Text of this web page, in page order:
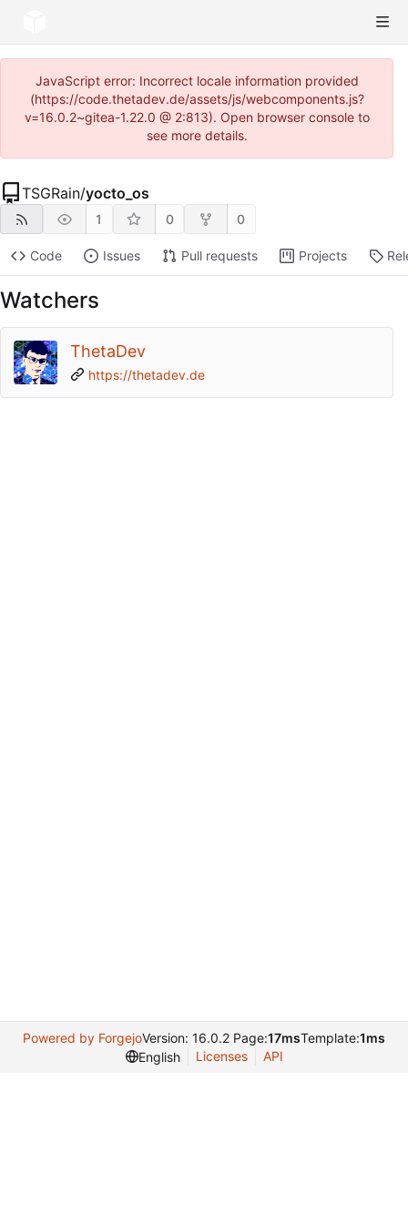
JavaScript error: Incorrect locale information provided
(https://code.thetadev.de/assets/js/webcomponents.js?
v=16.0.2~gitea-1.22.0 @ 2:813). Open browser console to
see more details.
TSGRain/yocto_os
1 0 0
Code Issues Pull requests Projects
Watchers
ThetaDev
https://thetadev.de
Powered by ForgejoVersion: 16.0.2 Page:17msTemplate:1ms
English
Licenses API